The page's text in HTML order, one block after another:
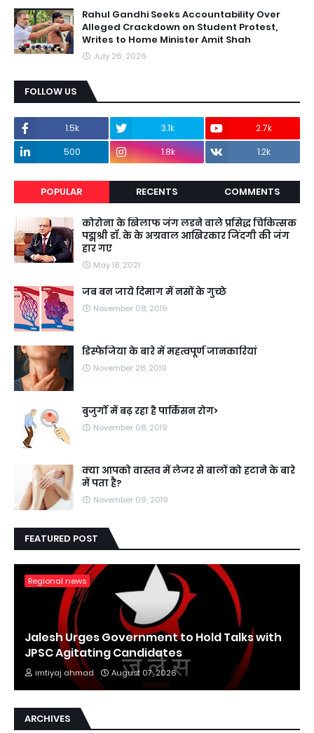
Rahul Gandhi Seeks Accountability Over
Alleged Crackdown on Student Protest,
Writes to Home Minister Amit Shah
July 26, 2026
FOLLOW US
1.5k 3.1k
2.7k
500
1.8k 1.2k
POPULAR RECENTS COMMENTS
कोरोना के खिलाफ जंग लडने वाले प्रसिद्ध चिकित्सक
पद्मश्री डॉ. के के अग्रवाल आखिरकार जिंदगी की जंग
हार गए
May 18, 2021
जब बन जाये दिमाग में नसों के गुच्छे
November 08, 2019
डिस्फेजिया के बारे में महत्वपूर्ण जानकारियां
November 28, 2019
बुजुर्गों में बढ़ रहा है पार्किंसन रोग>
November 08, 2019
क्या आपको वास्तव में लेजर से बालों को हटाने के बारे
में पता है?
November 09, 2019
FEATURED POST
Regional news
Jalesh Urges Government to Hold Talks with
JPSC Agitating Candidates
imtiyaj ahmad August 07, 2026
ARCHIVES